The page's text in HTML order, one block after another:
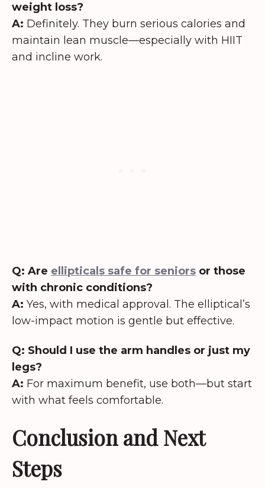
weight loss?
A: Definitely. They burn serious calories and
maintain lean muscle—especially with HIIT
and incline work.
Q: Are ellipticals safe for seniors or those
with chronic conditions?
A: Yes, with medical approval. The elliptical’s
low-impact motion is gentle but effective.
Q: Should I use the arm handles or just my
legs?
A: For maximum benefit, use both—but start
with what feels comfortable.
Conclusion and Next
Steps